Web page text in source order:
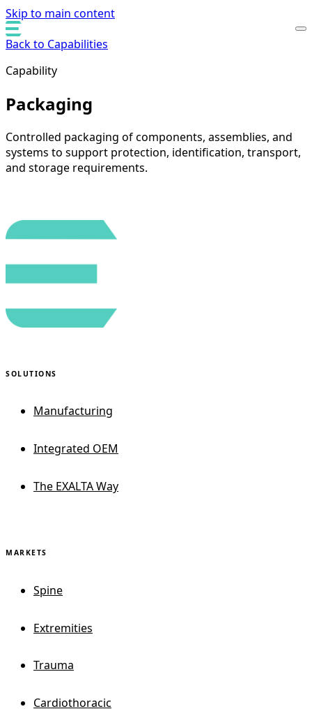
Skip to main content
Back to Capabilities
Capability
Packaging
Controlled packaging of components, assemblies, and
systems to support protection, identification, transport,
and storage requirements.
SOLUTIONS
Manufacturing
Integrated OEM
The EXALTA Way
MARKETS
Spine
Extremities
Trauma
Cardiothoracic